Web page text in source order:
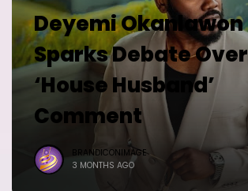
Deyemi Okanlawon
Sparks Debate Over
‘House Husband’
Comment
BRANDICONIMAGE
3 MONTHS AGO